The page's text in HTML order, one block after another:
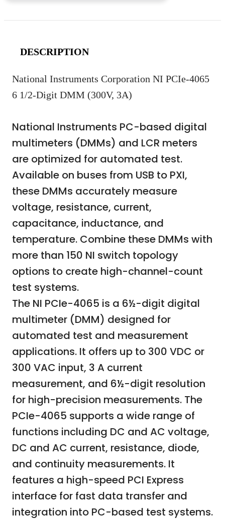
DESCRIPTION
National Instruments Corporation NI PCIe-4065
6 1/2-Digit DMM (300V, 3A)
National Instruments PC-based digital
multimeters (DMMs) and LCR meters
are optimized for automated test.
Available on buses from USB to PXI,
these DMMs accurately measure
voltage, resistance, current,
capacitance, inductance, and
temperature. Combine these DMMs with
more than 150 NI switch topology
options to create high-channel-count
test systems.
The NI PCIe-4065 is a 6½-digit digital
multimeter (DMM) designed for
automated test and measurement
applications. It offers up to 300 VDC or
300 VAC input, 3 A current
measurement, and 6½-digit resolution
for high-precision measurements. The
PCIe-4065 supports a wide range of
functions including DC and AC voltage,
DC and AC current, resistance, diode,
and continuity measurements. It
features a high-speed PCI Express
interface for fast data transfer and
integration into PC-based test systems.